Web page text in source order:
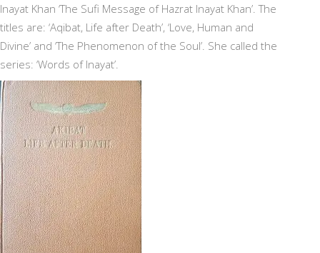
Inayat Khan ‘The Sufi Message of Hazrat Inayat Khan’. The
titles are: ‘Aqibat, Life after Death’, ‘Love, Human and
Divine’ and ‘The Phenomenon of the Soul’. She called the
series: ‘Words of Inayat’.